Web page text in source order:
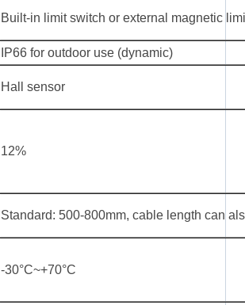
Built-in limit switch or external magnetic
IP66 for outdoor use (dynamic)
Hall sensor
12%
Standard: 500-800mm, cable length can
-30°C~+70°C